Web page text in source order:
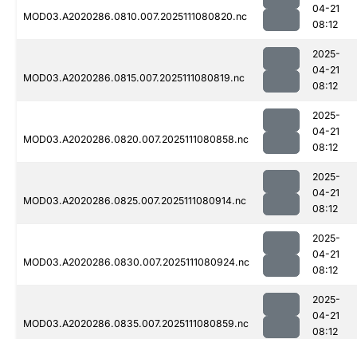
MOD03.A2020286.0810.007.2025111080820.nc
04-21
08:12
MOD03.A2020286.0815.007.2025111080819.nc
2025-
04-21
08:12
MOD03.A2020286.0820.007.2025111080858.nc
2025-
04-21
08:12
MOD03.A2020286.0825.007.2025111080914.nc
2025-
04-21
08:12
MOD03.A2020286.0830.007.2025111080924.nc
2025-
04-21
08:12
MOD03.A2020286.0835.007.2025111080859.nc
2025-
04-21
08:12